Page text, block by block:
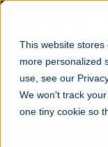
This website
more personalized
use, see our
We won't track
one tiny cookie so